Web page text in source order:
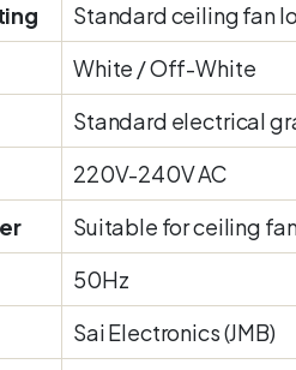
Standard ceiling fan
White / Off-White
Standard electrical
220V-240V AC
Suitable for ceiling
50Hz
Sai Electronics (JMB)